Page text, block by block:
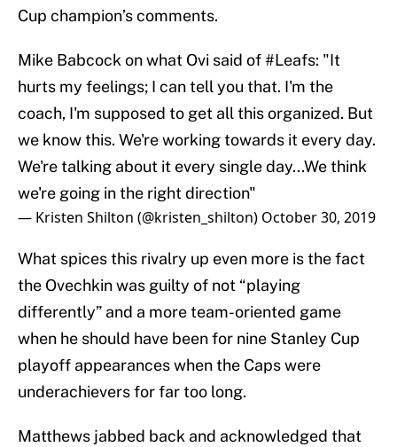
Cup champion’s comments.
Mike Babcock on what Ovi said of#Leafs: "It
hurts my feelings; I can tell you that. I'm the
coach, I'm supposed to get all this organized. But
we know this. We're working towards it every day.
We're talking about it every single day...We think
we're going in the right direction"
— Kristen Shilton (@kristen_shilton) October 30, 2019
What spices this rivalry up even more is the fact
the Ovechkin was guilty of not “playing
differently” and a more team-oriented game
when he should have been for nine Stanley Cup
playoff appearances when the Caps were
underachievers for far too long.
Matthews jabbed back and acknowledged that